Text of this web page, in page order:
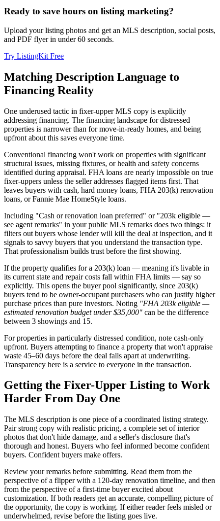
Ready to save hours on listing marketing?
Upload your listing photos and get an MLS description, social posts,
and PDF flyer in under 60 seconds.
Try ListingKit Free
Matching Description Language to
Financing Reality
One underused tactic in fixer-upper MLS copy is explicitly
addressing financing. The financing landscape for distressed
properties is narrower than for move-in-ready homes, and being
upfront about this saves everyone time.
Conventional financing won't work on properties with significant
structural issues, missing fixtures, or health and safety concerns
identified during appraisal. FHA loans are nearly impossible on true
fixer-uppers unless the seller addresses flagged items first. That
leaves buyers with cash, hard money loans, FHA 203(k) renovation
loans, or Fannie Mae HomeStyle loans.
Including "Cash or renovation loan preferred" or "203k eligible —
see agent remarks" in your public MLS remarks does two things: it
filters out buyers whose lender will kill the deal at inspection, and it
signals to savvy buyers that you understand the transaction type.
That professionalism builds trust before the first showing.
If the property qualifies for a 203(k) loan — meaning it's livable in
its current state and repair costs fall within FHA limits — say so
explicitly. This opens the buyer pool significantly, since 203(k)
buyers tend to be owner-occupant purchasers who can justify higher
purchase prices than pure investors. Noting "FHA 203k eligible —
estimated renovation budget under $35,000" can be the difference
between 3 showings and 15.
For properties in particularly distressed condition, note cash-only
upfront. Buyers attempting to finance a property that won't appraise
waste 45–60 days before the deal falls apart at underwriting.
Transparency here is a service to everyone in the transaction.
Getting the Fixer-Upper Listing to Work
Harder From Day One
The MLS description is one piece of a coordinated listing strategy.
Pair strong copy with realistic pricing, a complete set of interior
photos that don't hide damage, and a seller's disclosure that's
thorough and honest. Buyers who feel informed become confident
buyers. Confident buyers make offers.
Review your remarks before submitting. Read them from the
perspective of a flipper with a 120-day renovation timeline, and then
from the perspective of a first-time buyer excited about
customization. If both readers get an accurate, compelling picture of
the opportunity, the copy is working. If either reader feels misled or
underwhelmed, revise before the listing goes live.